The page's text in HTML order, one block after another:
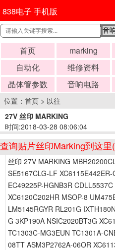
838电子 手机版
首页 marking
自动化
维修资料
晶体管参数
音响电路
位置： 首页 > 以往
27V 丝印 MARKING
时间:2018-03-28 08:06:04
查询贴片丝印Marking到这里
丝印 27V MARKING
SE5167CLG-LF
EC49225P-HGNB3R
XC6120C202HR MSOP-8
LM5145RGYR RL201G
G 3KP190A NSIC2020BT3G
TC1303C-MG3EUN TC1301A-
08TT ASM3P2762A-06OR